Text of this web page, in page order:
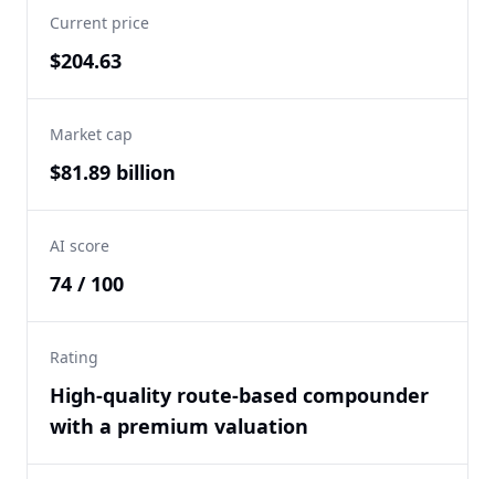
Current price
$204.63
Market cap
$81.89 billion
AI score
74 / 100
Rating
High-quality route-based compounder
with a premium valuation